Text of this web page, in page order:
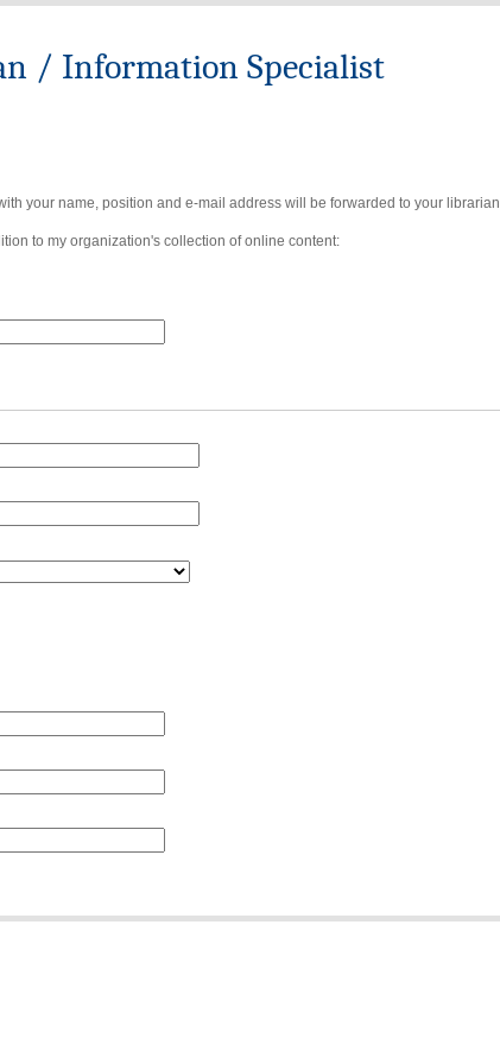
/ Information Specialist
your name, position and e-mail address will be forwarded to your librarian.
to my organization's collection of online content: